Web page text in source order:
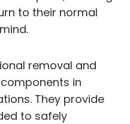
to their normal
removal and
in
They provide
to safely